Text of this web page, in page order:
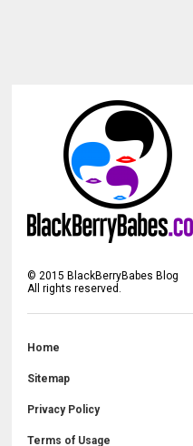
© 2015 BlackBerryBabes Blog
All rights reserved.
Home
Sitemap
Privacy Policy
Terms of Usage